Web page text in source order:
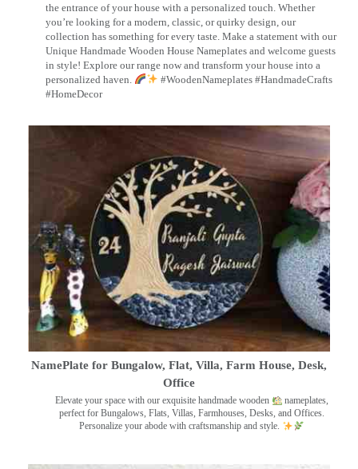
the entrance of your house with a personalized touch. Whether
you’re looking for a modern, classic, or quirky design, our
collection has something for every taste. Make a statement with our
Unique Handmade Wooden House Nameplates and welcome guests
in style! Explore our range now and transform your house into a
personalized haven.
#WoodenNameplates #HandmadeCrafts
#HomeDecor
NamePlate for Bungalow, Flat, Villa, Farm House, Desk,
Office
Elevate your space with our exquisite handmade wooden
nameplates,
perfect for Bungalows, Flats, Villas, Farmhouses, Desks, and Offices.
Personalize your abode with craftsmanship and style.